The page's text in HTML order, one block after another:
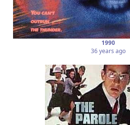
1990
36 years ago